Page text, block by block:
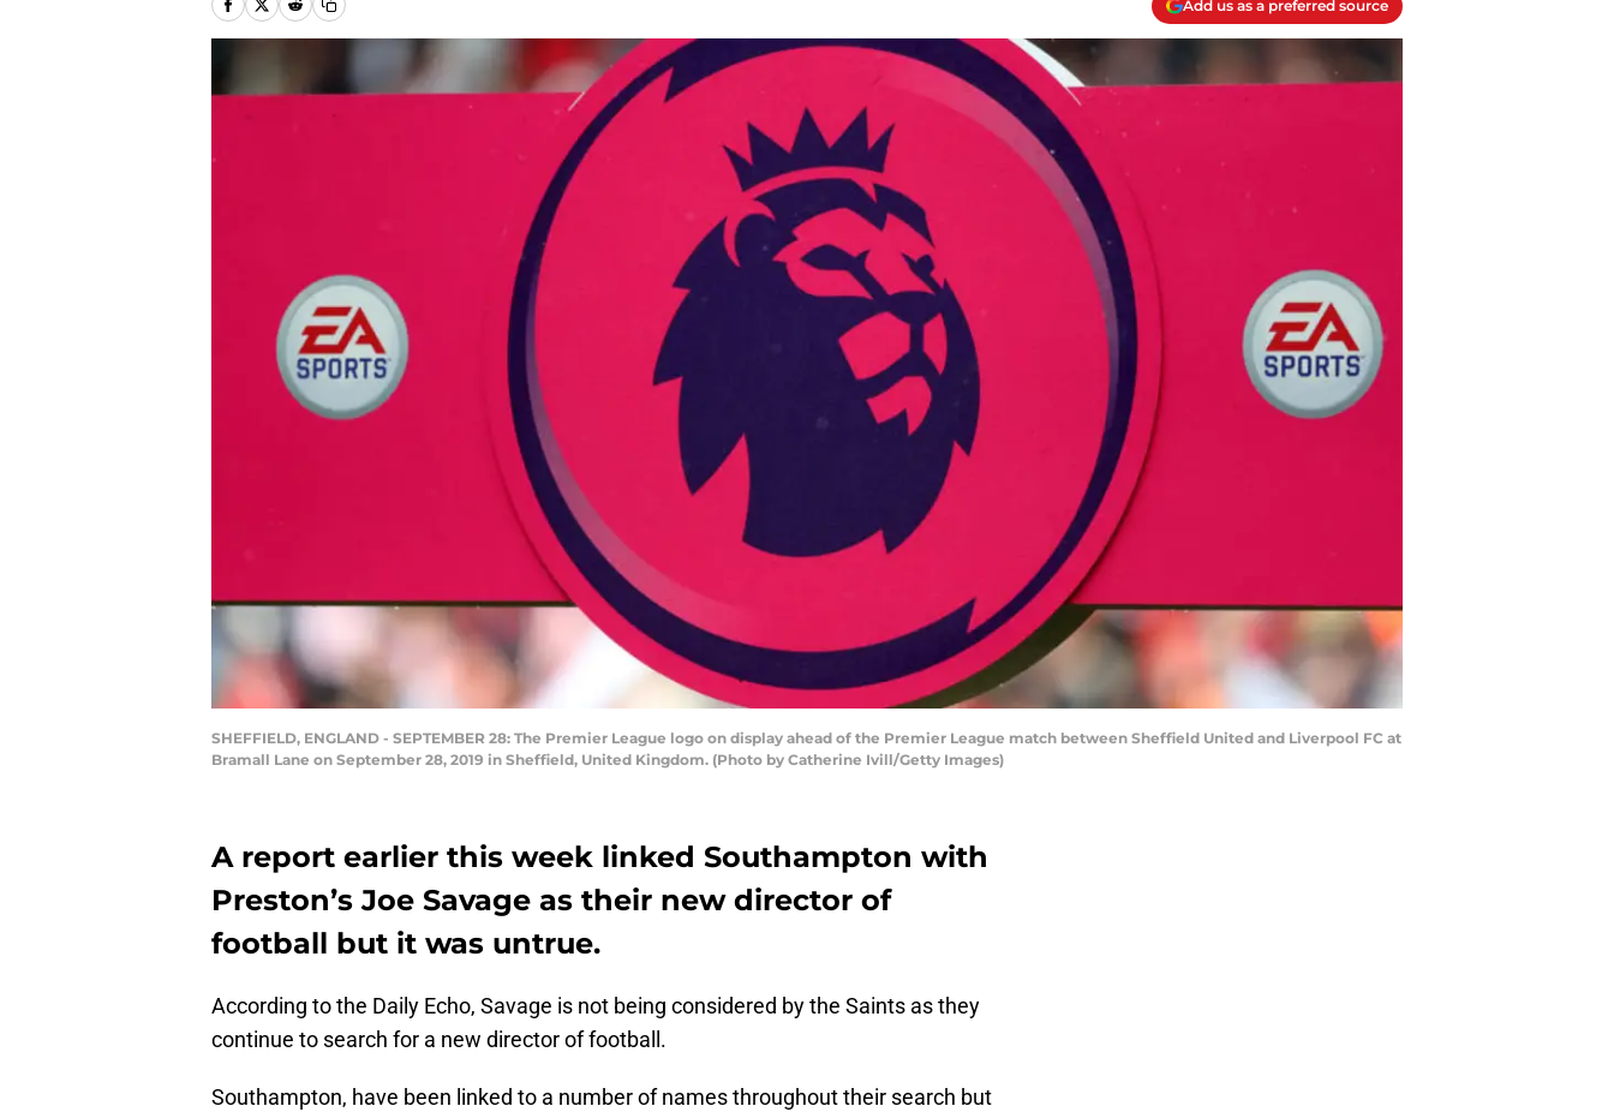
Add us as a preferred source
SHEFFIELD, ENGLAND - SEPTEMBER 28: The Premier League logo on display ahead of the Premier League match between Sheffield United and Liverpool FC at
Bramall Lane on September 28, 2019 in Sheffield, United Kingdom. (Photo by Catherine Ivill/Getty Images)
A report earlier this week linked Southampton with
Preston’s Joe Savage as their new director of
football but it was untrue.
According to the Daily Echo, Savage is not being considered by the Saints as they
continue to search for a new director of football.
Southampton, have been linked to a number of names throughout their search but